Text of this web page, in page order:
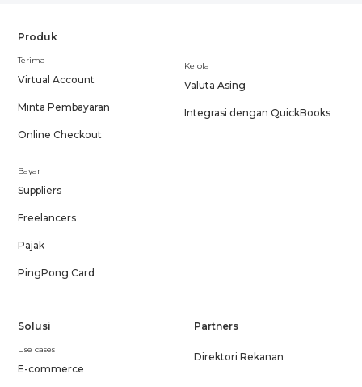
Produk
Terima
Virtual Account
Minta Pembayaran
Online Checkout
Bayar
Suppliers
Freelancers
Pajak
PingPong Card
Kelola
Valuta Asing
Integrasi dengan QuickBooks
Solusi
Use cases
E-commerce
Partners
Direktori Rekanan